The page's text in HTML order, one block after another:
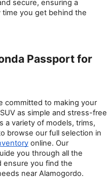
secure, ensuring a
you get behind the
Passport for
committed to making your
as simple and stress-free
a variety of models, trims,
browse our full selection in
online. Our
you through all the
ensure you find the
near Alamogordo.